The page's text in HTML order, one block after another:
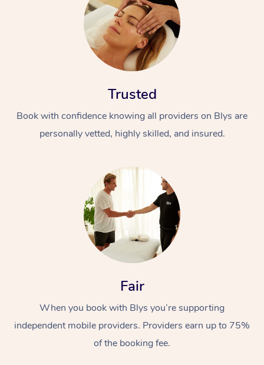
Trusted
Book with confidence knowing all providers on Blys are
personally vetted, highly skilled, and insured.
Fair
When you book with Blys you’re supporting
independent mobile providers. Providers earn up to 75%
of the booking fee.
At Home
Massage
Relaxation Massage
Remedial Massage
Facial
Nails
Wellness
Physiotherapy
Workplace &
Popular Occasions
Corporate Events
Popular Services
Aged Care &
Disability